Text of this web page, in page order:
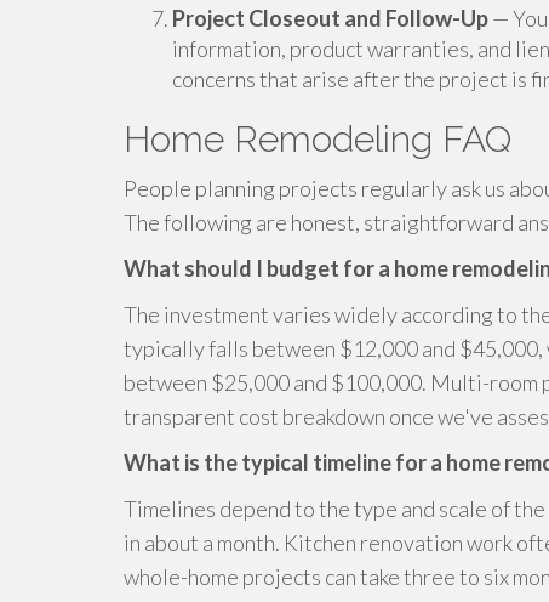
Project Closeout and Follow-Up—
information, product warranties, and
concerns that arise after the project is
Home Remodeling FAQ
People planning projects regularly ask us
The following are honest, straightforward
What should I budget for a home
The investment varies widely according to
typically falls between $12,000 and
between $25,000 and $100,000. Multi-room
transparent cost breakdown once we've
What is the typical timeline for a home
Timelines depend to the type and scale of
in about a month. Kitchen renovation work
whole-home projects can take three to six